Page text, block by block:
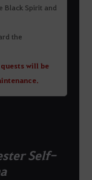
Black Spirit and
the
will be
Self-